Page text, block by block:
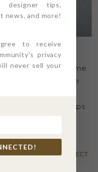
even though 2020
about the
more important time
but in a more
favorite quick,
decorating tips
+ BATH,PROJECT
designer tips,
news, and more!
to receive
privacy
never sell your